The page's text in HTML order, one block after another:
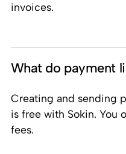
invoices.
What do payment
Creating and sending
is free with Sokin. You
fees.